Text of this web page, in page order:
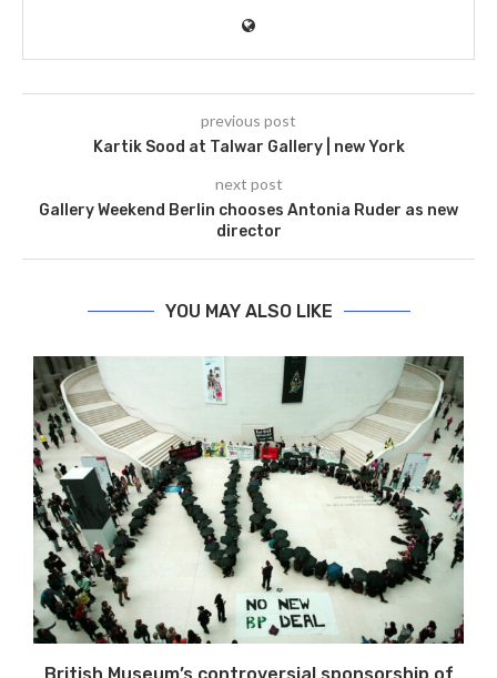
previous post
Kartik Sood at Talwar Gallery | new York
next post
Gallery Weekend Berlin chooses Antonia Ruder as new
director
YOU MAY ALSO LIKE